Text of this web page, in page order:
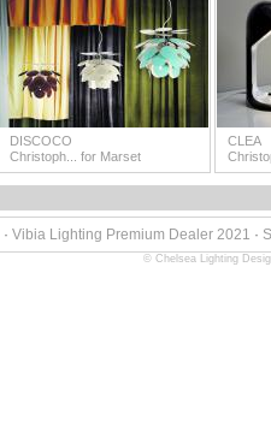
DISCOCO
Christoph... for Marset
CLEA
· Vibia Lighting Premium Dealer 2021 ·
© Chelsea Lighting